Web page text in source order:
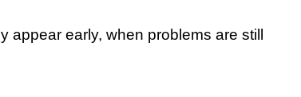
appear early, when problems are still